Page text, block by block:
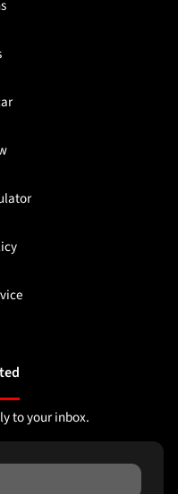
to your inbox.